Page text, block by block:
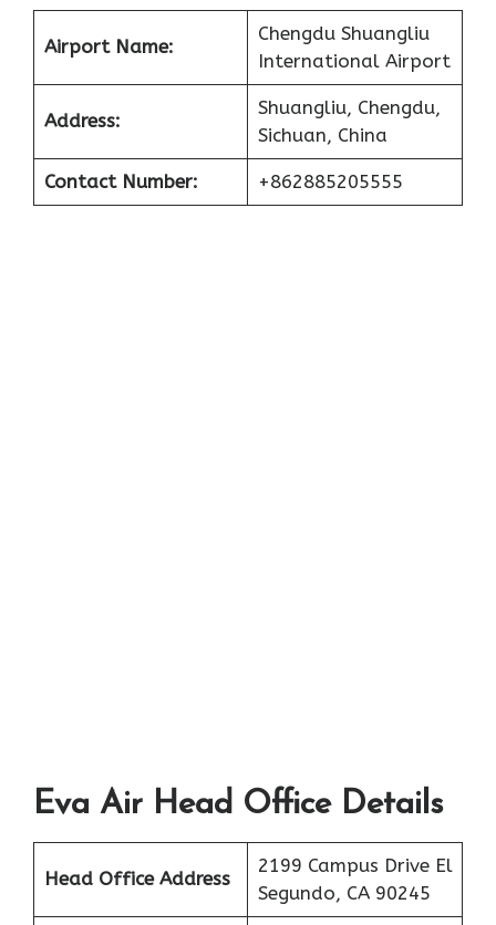
Airport Name:
Chengdu Shuangliu
International Airport
Address:
Shuangliu, Chengdu,
Sichuan, China
Contact Number: +862885205555
Eva Air Head Office Details
Head Office Address
2199 Campus Drive El
Segundo, CA 90245